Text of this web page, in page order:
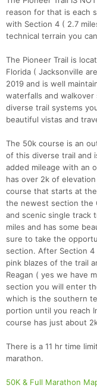
reason for that is each
with Section 4 ( 2.7
technical terrain you
The Pioneer Trail is
Florida ( Jacksonville
2019 and is well
waterfalls and
diverse trail systems
beautiful vistas and
The 50k course is an
of this diverse trail and
added mileage with an
has over 2k of
course that starts at
the newest section the
and scenic single track
miles and has some
sure to take the
section. After Section
pink blazes of the trail
Reagan ( yes we have
section you will enter
which is the southern
portion until you reach
course has just about
There is a 11 hr time
marathon.
50K & Full Marathon